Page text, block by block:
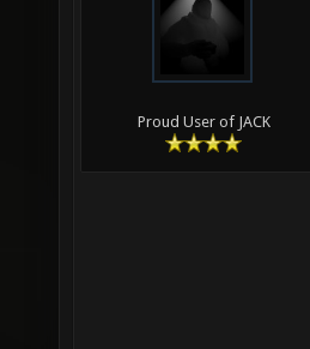
Proud User of JACK